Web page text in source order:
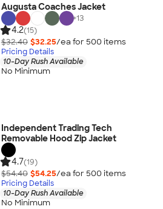
Augusta Coaches Jacket
+13
4.2(15)
$32.40 $32.25/ea for 500 items
Pricing Details
10-Day Rush Available
No Minimum
Independent Trading Tech
Removable Hood Zip Jacket
4.7(19)
$54.40 $54.25/ea for 500 items
Pricing Details
10-Day Rush Available
No Minimum